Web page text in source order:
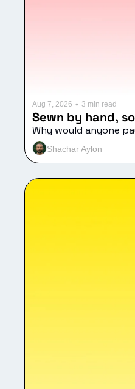
Aug 7, 2026 • 3 min read
Sewn by hand,
Why would anyone
Shachar Aylon